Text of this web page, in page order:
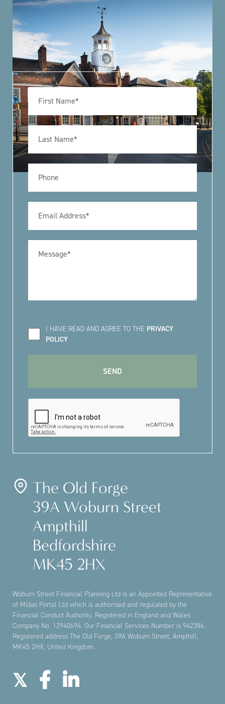
I HAVE READ AND AGREE TO THE PRIVACY
POLICY
The Old Forge
39A Woburn Street
Ampthill
Bedfordshire
MK45 2HX
Woburn Street Financial Planning Ltd is an Appointed Representative
of Midas Portal Ltd which is authorised and regulated by the
Financial Conduct Authority. Registered in England and Wales
Company No. 12940694. Our Financial Services Number is 942386.
Registered address The Old Forge, 39A Woburn Street, Ampthill,
MK45 2HX, United Kingdom.